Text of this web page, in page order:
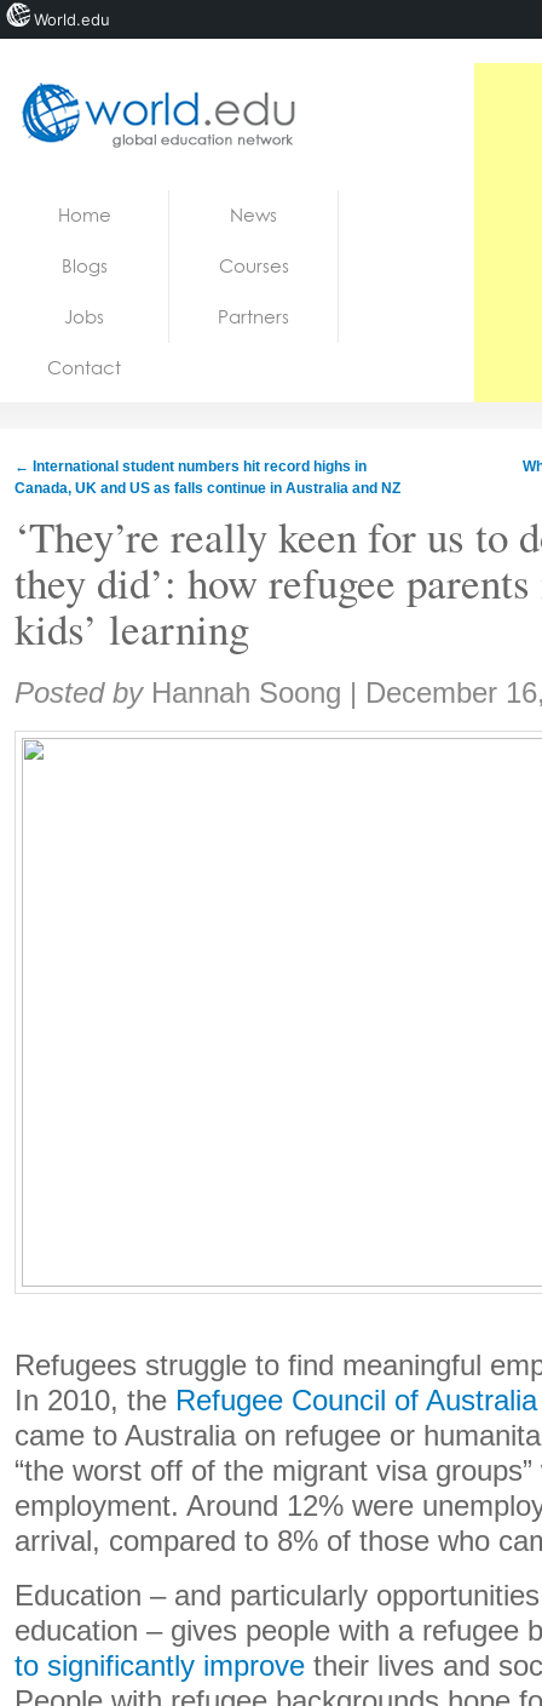
Jobs
Home News
Blogs Courses
Jobs Partners
Contact
← International student numbers hit record highs in
Canada, UK and US as falls continue in Australia and NZ
‘They’re really keen for us to
they did’: how refugee
kids’ learning
Share:
Posted by Hannah Soong | December
Refugees struggle to find meaningful
In 2010, the Refugee Council of
came to Australia on refugee or
“the worst off of the migrant visa
employment. Around 12% were
arrival, compared to 8% of those who
Education – and particularly
education – gives people with a refugee
to significantly improve their lives and
World.edu